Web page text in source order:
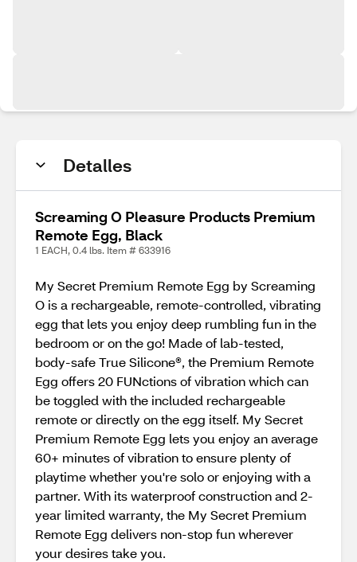
Detalles
Screaming O Pleasure Products Premium
Remote Egg, Black
1 EACH, 0.4 lbs. Item # 633916
My Secret Premium Remote Egg by Screaming
O is a rechargeable, remote-controlled, vibrating
egg that lets you enjoy deep rumbling fun in the
bedroom or on the go! Made of lab-tested,
body-safe True Silicone®, the Premium Remote
Egg offers 20 FUNctions of vibration which can
be toggled with the included rechargeable
remote or directly on the egg itself. My Secret
Premium Remote Egg lets you enjoy an average
60+ minutes of vibration to ensure plenty of
playtime whether you're solo or enjoying with a
partner. With its waterproof construction and 2-
year limited warranty, the My Secret Premium
Remote Egg delivers non-stop fun wherever
your desires take you.